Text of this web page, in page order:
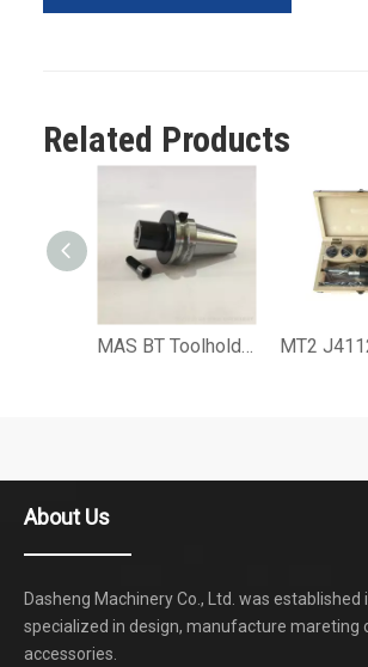
Related Products
MAS BT Toolholder MTB Reducing Sleeve Adapter with Tang
About Us
Dasheng Machinery Co., Ltd. was established
specialized in design, manufacture mareting
accessories.